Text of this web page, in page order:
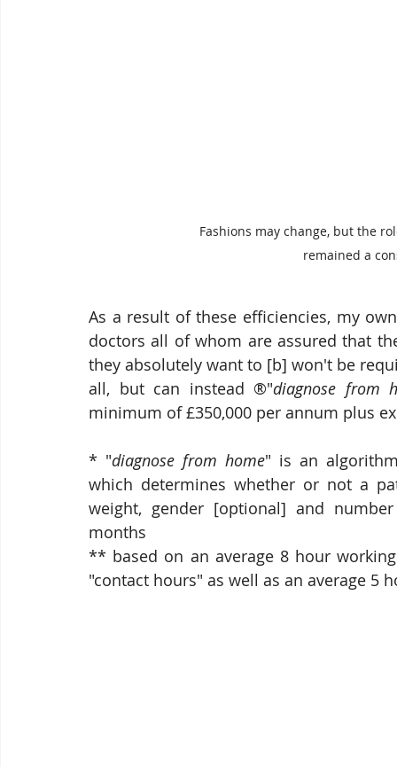
Fashions may change, but the
remained a
As a result of these efficiencies, my
doctors all of whom are assured that
they absolutely want to [b] won't be
all, but can instead ®"diagnose from
minimum of £350,000 per annum plus
* "diagnose from home" is an
which determines whether or not a
weight, gender [optional] and
months
** based on an average 8 hour
"contact hours" as well as an average 5